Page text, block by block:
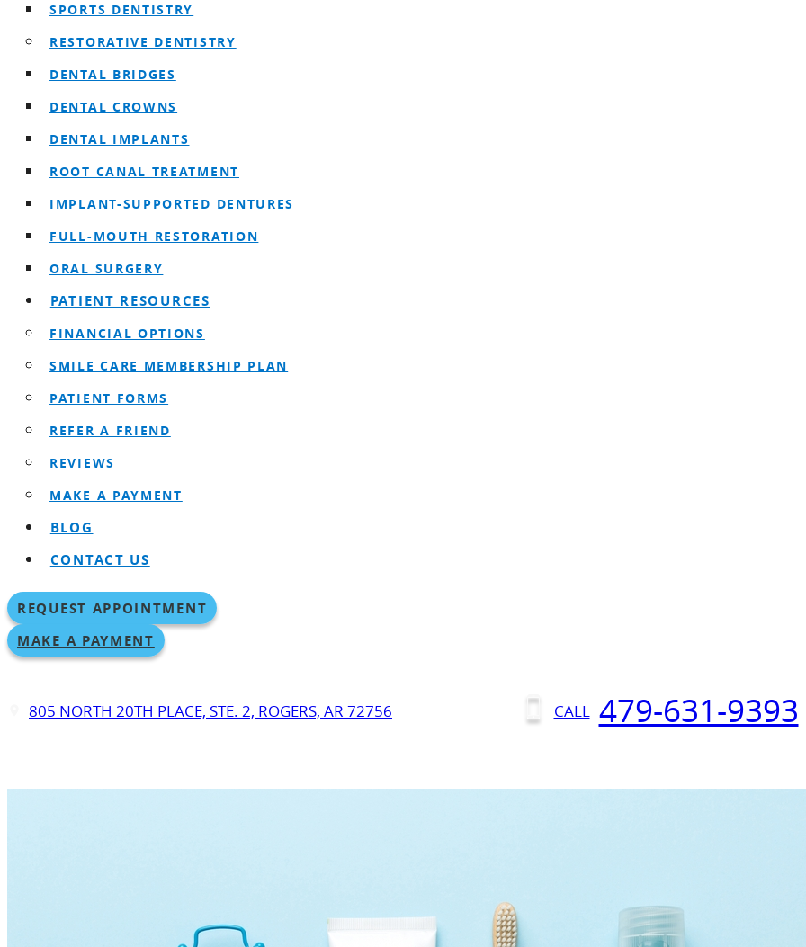
SPORTS DENTISTRY
RESTORATIVE DENTISTRY
DENTAL BRIDGES
DENTAL CROWNS
DENTAL IMPLANTS
ROOT CANAL TREATMENT
IMPLANT-SUPPORTED DENTURES
FULL-MOUTH RESTORATION
ORAL SURGERY
PATIENT RESOURCES
FINANCIAL OPTIONS
SMILE CARE MEMBERSHIP PLAN
PATIENT FORMS
REFER A FRIEND
REVIEWS
MAKE A PAYMENT
BLOG
CONTACT US
REQUEST APPOINTMENT
MAKE A PAYMENT
805 NORTH 20TH PLACE, STE. 2, ROGERS, AR 72756 CALL 479-631-9393